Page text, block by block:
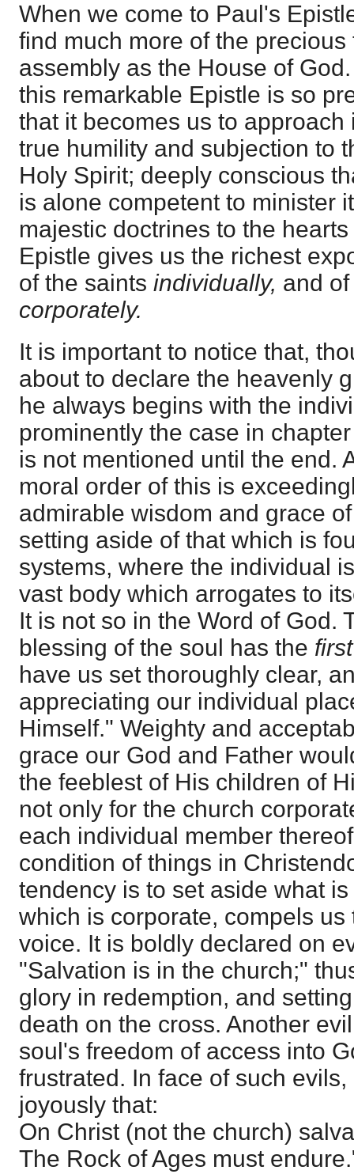
When we come to Paul's
find much more of the
assembly as the House of
this remarkable Epistle is so
that it becomes us to approach
true humility and subjection to
Holy Spirit; deeply conscious
is alone competent to minister
majestic doctrines to the
Epistle gives us the richest
of the saints individually, and
corporately.
It is important to notice that,
about to declare the heavenly
he always begins with the
prominently the case in
is not mentioned until the end.
moral order of this is
admirable wisdom and grace
setting aside of that which is
systems, where the individual
vast body which arrogates to
It is not so in the Word of God.
blessing of the soul has the
have us set thoroughly clear,
appreciating our individual
Himself." Weighty and
grace our God and Father
the feeblest of His children of
not only for the church
each individual member
condition of things in
tendency is to set aside what
which is corporate, compels
voice. It is boldly declared on
"Salvation is in the church;"
glory in redemption, and
death on the cross. Another
soul's freedom of access into
frustrated. In face of such
joyously that:
On Christ (not the church)
The Rock of Ages must